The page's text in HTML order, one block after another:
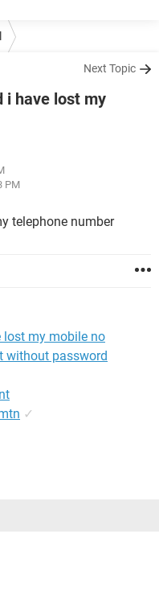
Next Topic
i have lost my
PM
telephone number
lost my mobile no
without password
✓